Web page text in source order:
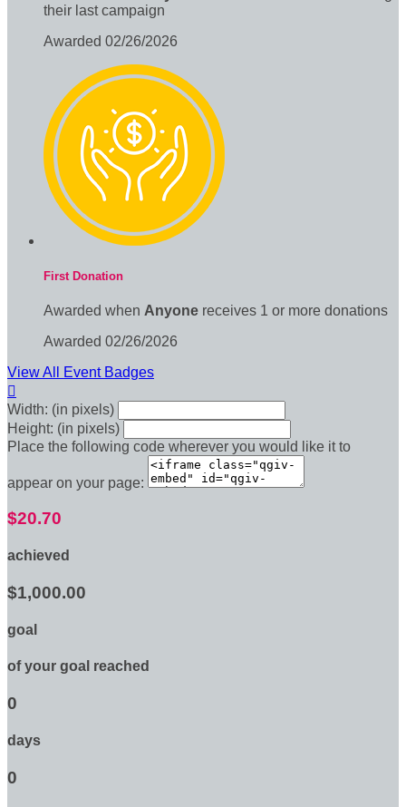
their last campaign
Awarded 02/26/2026
First Donation
Awarded when Anyone receives 1 or more donations
Awarded 02/26/2026
View All Event Badges

Width: (in pixels)
Height: (in pixels)
Place the following code wherever you would like it to
appear on your page:
$20.70
achieved
$1,000.00
goal
of your goal reached
0
days
0